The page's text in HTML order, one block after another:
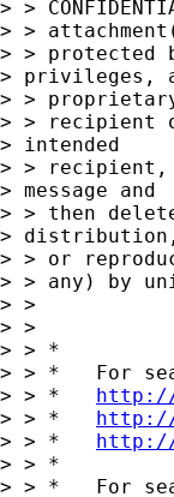
> >
> >
> >
> privileges,
> >
> > recipient
> intended
> >
> message and
> > then
>
> > or
> > any) by
> >
> >
> > *
> > *   For
> > * http://
> > * http://
> > * http://
> > *
> > *   For